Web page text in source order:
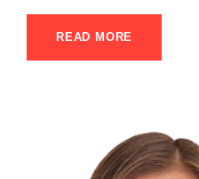
READ MORE